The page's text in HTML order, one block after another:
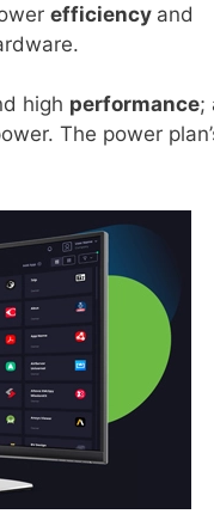
efficiency and
high performance;
The power